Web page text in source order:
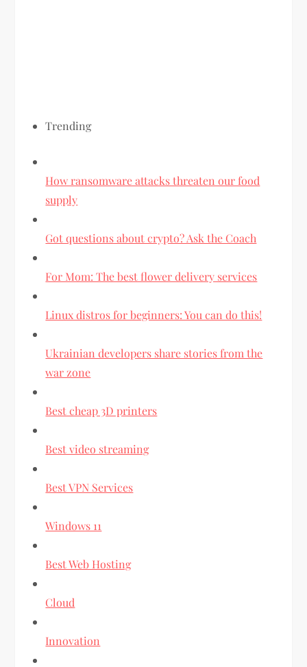
Trending
How ransomware attacks threaten our food
supply
Got questions about crypto? Ask the Coach
For Mom: The best flower delivery services
Linux distros for beginners: You can do this!
Ukrainian developers share stories from the
war zone
Best cheap 3D printers
Best video streaming
Best VPN Services
Windows 11
Best Web Hosting
Cloud
Innovation